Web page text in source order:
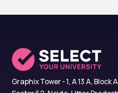
Graphix Tower - 1, A 13 A,